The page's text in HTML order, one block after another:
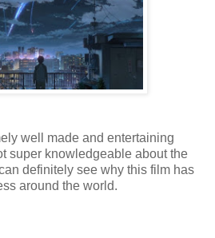
well made and entertaining
super knowledgeable about the
definitely see why this film has
around the world.